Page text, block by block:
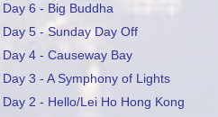
Day 6 - Big Buddha
Day 5 - Sunday Day Off
Day 4 - Causeway Bay
Day 3 - A Symphony of Lights
Day 2 - Hello/Lei Ho Hong Kong